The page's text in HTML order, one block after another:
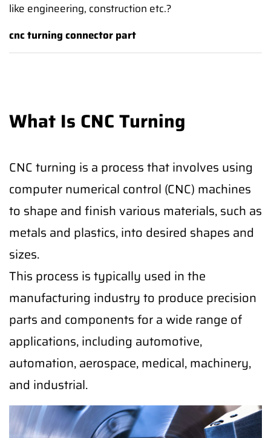
like engineering, construction etc.?
cnc turning connector part
What Is CNC Turning
CNC turning is a process that involves using
computer numerical control (CNC) machines
to shape and finish various materials, such as
metals and plastics, into desired shapes and
sizes.
This process is typically used in the
manufacturing industry to produce precision
parts and components for a wide range of
applications, including automotive,
automation, aerospace, medical, machinery,
and industrial.